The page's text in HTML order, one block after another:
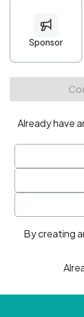
Minimum 10
At least one
• At least one
• At least one
By creating